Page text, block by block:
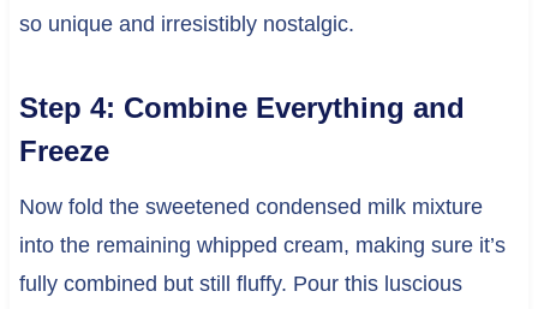
so unique and irresistibly nostalgic.
Step 4: Combine Everything and
Freeze
Now fold the sweetened condensed milk mixture
into the remaining whipped cream, making sure it’s
fully combined but still fluffy. Pour this luscious